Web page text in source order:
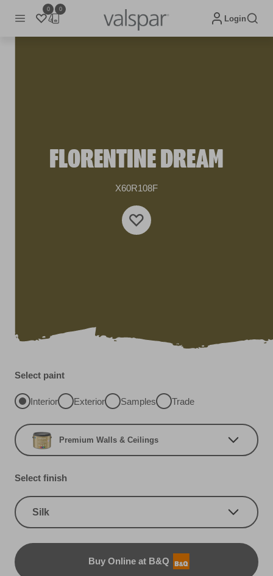
0 0
Login
FLORENTINE DREAM
X60R108F
Select paint
Interior Exterior Samples Trade
Premium Walls & Ceilings
Select finish
Silk
Buy Online at B&Q
B&Q